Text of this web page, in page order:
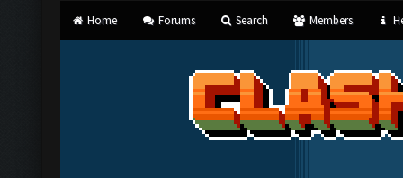
Home Forums Search Members